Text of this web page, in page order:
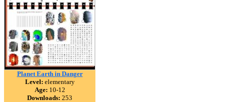
Planet Earth in Danger
Level: elementary
Age: 10-12
Downloads: 253